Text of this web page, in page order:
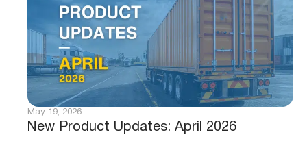
New Product Updates: April 2026
May 19, 2026